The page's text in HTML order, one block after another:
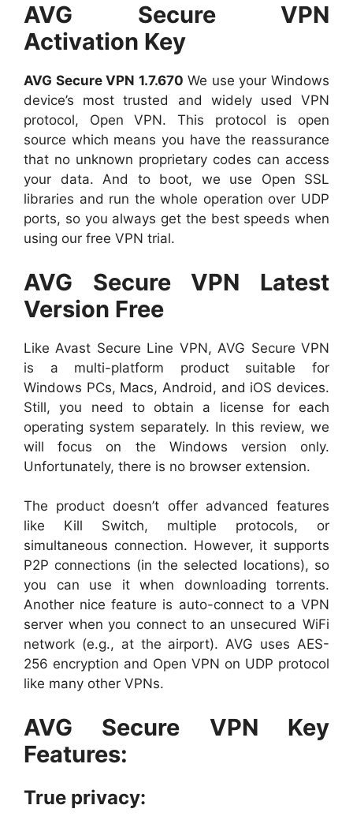
AVG Secure VPN
Activation Key
AVG Secure VPN 1.7.670 We use your Windows
device’s most trusted and widely used VPN
protocol, Open VPN. This protocol is open
source which means you have the reassurance
that no unknown proprietary codes can access
your data. And to boot, we use Open SSL
libraries and run the whole operation over UDP
ports, so you always get the best speeds when
using our free VPN trial.
AVG Secure VPN Latest
Version Free
Like Avast Secure Line VPN, AVG Secure VPN
is a multi-platform product suitable for
Windows PCs, Macs, Android, and iOS devices.
Still, you need to obtain a license for each
operating system separately. In this review, we
will focus on the Windows version only.
Unfortunately, there is no browser extension.
The product doesn’t offer advanced features
like Kill Switch, multiple protocols, or
simultaneous connection. However, it supports
P2P connections (in the selected locations), so
you can use it when downloading torrents.
Another nice feature is auto-connect to a VPN
server when you connect to an unsecured WiFi
network (e.g., at the airport). AVG uses AES-
256 encryption and Open VPN on UDP protocol
like many other VPNs.
AVG Secure VPN Key
Features:
True privacy: